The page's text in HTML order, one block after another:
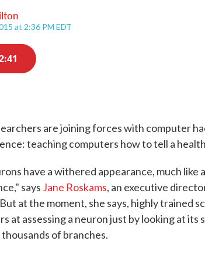
at 2:36 PM EDT
are joining forces with computer
teaching computers how to tell a
have a withered appearance, much like
says Jane Roskams, an executive
at the moment, she says, highly trained
at assessing a neuron just by looking at its
thousands of branches.